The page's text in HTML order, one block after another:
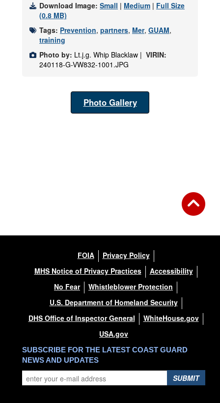
Download Image: Small | Medium | Full Size
(0.8 MB)
Tags: Prevention, partners, Mer, GUAM,
training
Photo by: Lt.j.g. Whip Blacklaw | VIRIN:
240118-G-VW832-1001.JPG
Photo Gallery
FOIA
Privacy Policy
MHS Notice of Privacy Practices
Accessibility
No Fear
Whistleblower Protection
U.S. Department of Homeland Security
DHS Office of Inspector General
WhiteHouse.gov
USA.gov
SUBSCRIBE FOR THE LATEST COAST GUARD
NEWS AND UPDATES
SUBMIT